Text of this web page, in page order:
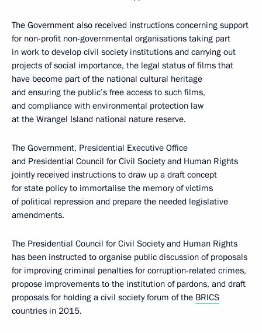
The Government also received instructions concerning support
for non-profit non-governmental organisations taking part
in work to develop civil society institutions and carrying out
projects of social importance, the legal status of films that
have become part of the national cultural heritage
and ensuring the public’s free access to such films,
and compliance with environmental protection law
at the Wrangel Island national nature reserve.
The Government, Presidential Executive Office
and Presidential Council for Civil Society and Human Rights
jointly received instructions to draw up a draft concept
for state policy to immortalise the memory of victims
of political repression and prepare the needed legislative
amendments.
The Presidential Council for Civil Society and Human Rights
has been instructed to organise public discussion of proposals
for improving criminal penalties for corruption-related crimes,
propose improvements to the institution of pardons, and draft
proposals for holding a civil society forum of the BRICS
countries in 2015.